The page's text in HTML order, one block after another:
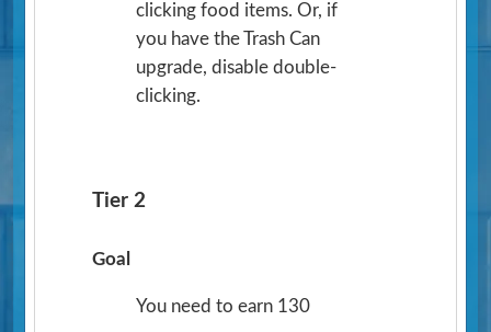
clicking food items. Or, if
you have the Trash Can
upgrade, disable double-
clicking.
Tier 2
Goal
You need to earn 130